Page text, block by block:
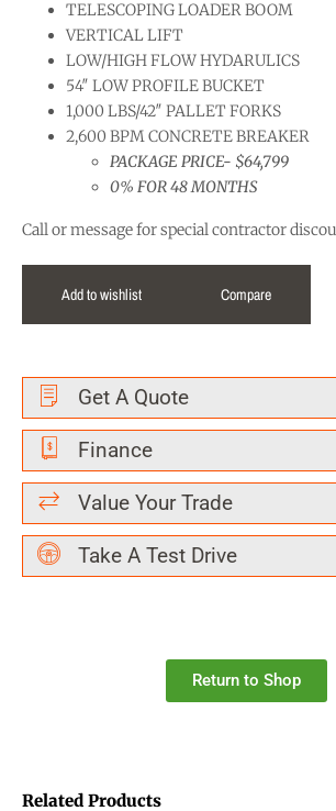
TELESCOPING LOADER BOOM
VERTICAL LIFT
LOW/HIGH FLOW HYDARULICS
54″ LOW PROFILE BUCKET
1,000 LBS/42″ PALLET FORKS
2,600 BPM CONCRETE BREAKER
PACKAGE PRICE- $64,799
0% FOR 48 MONTHS
Call or message for special contractor
Add to wishlist Compare
Get A Quote
Finance
Value Your Trade
Take A Test Drive
Return to Shop
Related Products